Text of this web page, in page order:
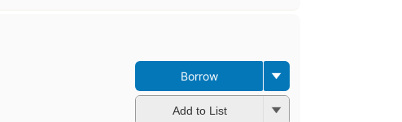
Borrow
Add to List